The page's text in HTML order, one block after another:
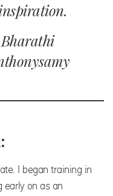
I began training in
on as an